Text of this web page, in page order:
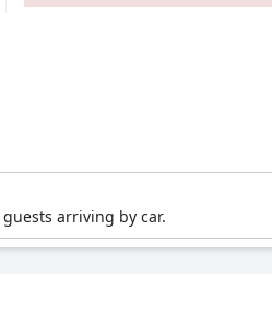
arriving by car.